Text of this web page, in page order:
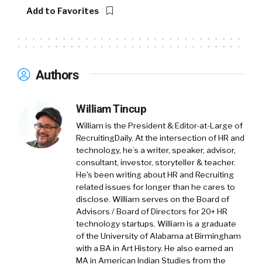
something that’s going to get solved
thinking about each stage. Can’t wait to hear
Amy’s thoughts on this.
William:
Amy, do us a favor and introduce both yourself
and Hired.
Amy:
Yeah, no problem. Well, first of all, thank you
for having me. I’m Amy Pisano. I’m the chief
revenue officer for Hired. If you don’t know
Hired, Hired merged with Vettery, another
tech marketplace earlier this year. We’re both
owned by Adecco. A talent marketplace
focused on connecting primarily tech talent
Add to Favorites
Authors
William Tincup
William is the President & Editor-at-Large of
RecruitingDaily. At the intersection of HR and
technology, he’s a writer, speaker, advisor,
consultant, investor, storyteller & teacher.
He's been writing about HR and Recruiting
related issues for longer than he cares to
disclose. William serves on the Board of
Advisors / Board of Directors for 20+ HR
technology startups. William is a graduate
of the University of Alabama at Birmingham
with a BA in Art History. He also earned an
MA in American Indian Studies from the